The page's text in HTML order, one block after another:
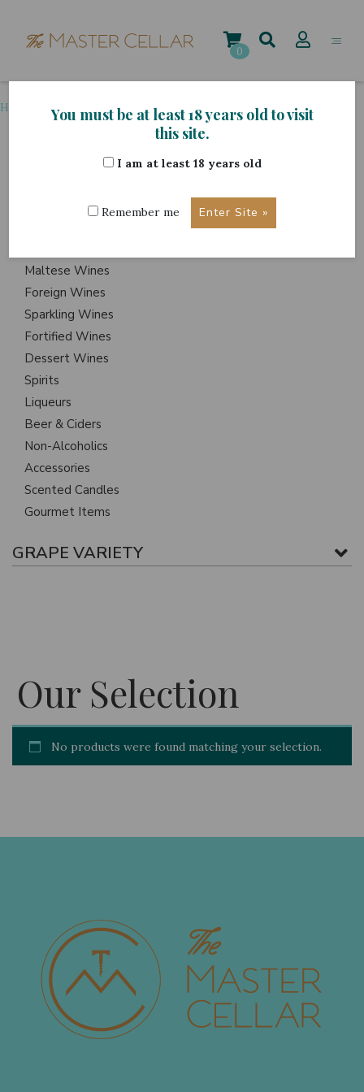
content
0
Home Grape Variety Torrontes
Maltese Wines
Foreign Wines
Sparkling Wines
Fortified Wines
Dessert Wines
Spirits
Liqueurs
Beer & Ciders
Non-Alcoholics
Accessories
Scented Candles
Gourmet Items
GRAPE VARIETY
Our Selection
No products were found matching your selection.
You must be at least 18 years old to visit
this site.
I am at least 18 years old
Remember me